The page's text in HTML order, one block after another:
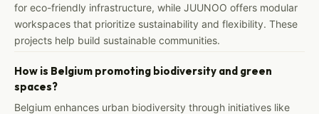
for eco-friendly infrastructure, while JUUNOO offers modular
workspaces that prioritize sustainability and flexibility. These
projects help build sustainable communities.
How is Belgium promoting biodiversity and green
spaces?
Belgium enhances urban biodiversity through initiatives like